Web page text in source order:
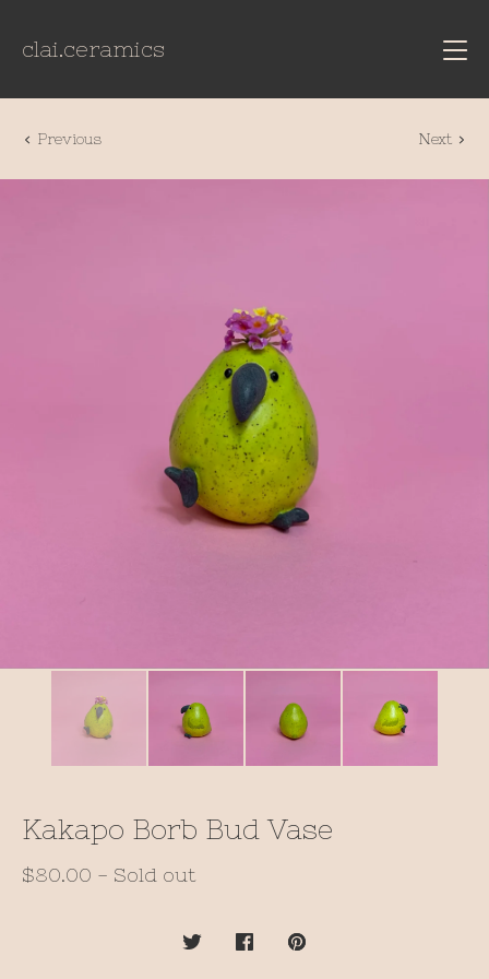
clai.ceramics
Previous Next
Kakapo Borb Bud Vase
$80.00 - Sold out